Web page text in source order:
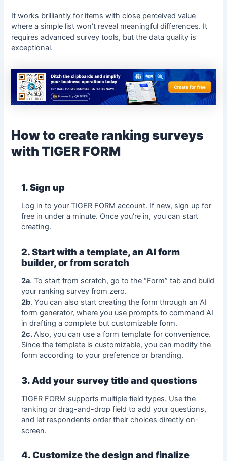
It works brilliantly for items with close perceived value
where a simple list won’t reveal meaningful differences. It
requires advanced survey tools, but the data quality is
exceptional.
How to create ranking surveys
with TIGER FORM
1. Sign up
Log in to yourTIGER FORM account. If new, sign up for
free in under a minute. Once you’re in, you can start
creating.
2. Start with a template, an AI form
builder, or from scratch
2a. To start from scratch, go to the “Form” tab and build
your ranking survey from zero.
2b. You can also start creating the form through an AI
form generator, where you use prompts to command AI
in drafting a complete but customizable form.
2c.Also, you can use a form template for convenience.
Since the template is customizable, you can modify the
form according to your preference or branding.
3. Add your survey title and questions
TIGER FORM supports multiple field types. Use the
ranking or drag-and-drop field to add your questions,
and let respondents order their choices directly on-
screen.
4. Customize the design and finalize